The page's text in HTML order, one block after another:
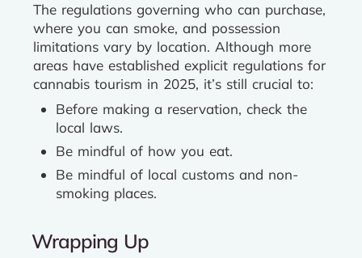
The regulations governing who can purchase,
where you can smoke, and possession
limitations vary by location. Although more
areas have established explicit regulations for
cannabis tourism in 2025, it’s still crucial to:
Before making a reservation, check the
local laws.
Be mindful of how you eat.
Be mindful of local customs and non-
smoking places.
Wrapping Up